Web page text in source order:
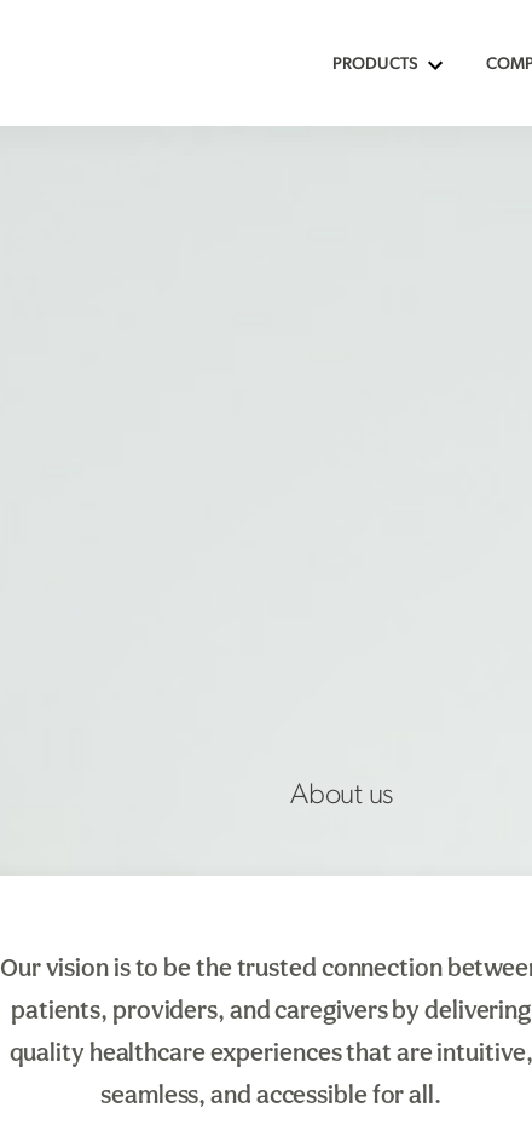
PRODUCTS
About us
Ourvision is to be the trusted connection
patients, providers, and caregivers by delivering
quality healthcare experiences that are intuitive,
seamless, and accessible for all.